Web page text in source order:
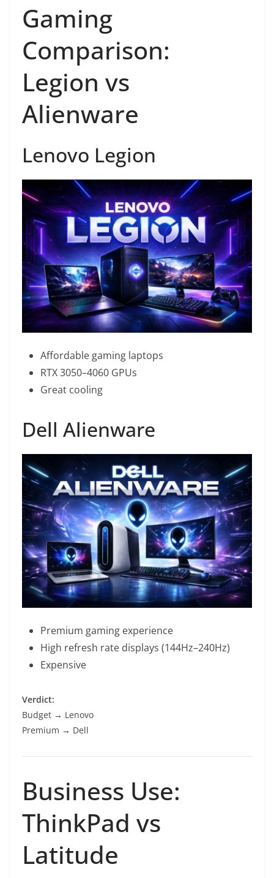
Gaming
Comparison:
Legion vs
Alienware
Lenovo Legion
Affordable gaming laptops
RTX 3050–4060 GPUs
Great cooling
Dell Alienware
Premium gaming experience
High refresh rate displays (144Hz–240Hz)
Expensive
Verdict:
Budget → Lenovo
Premium → Dell
Business Use:
ThinkPad vs
Latitude